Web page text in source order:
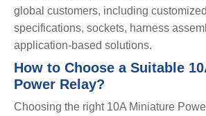
global customers, including
specifications, sockets, harness
application-based solutions.
How to Choose a Suitable
Power Relay?
Choosing the right 10A Miniature